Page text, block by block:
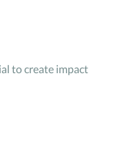
to create impact